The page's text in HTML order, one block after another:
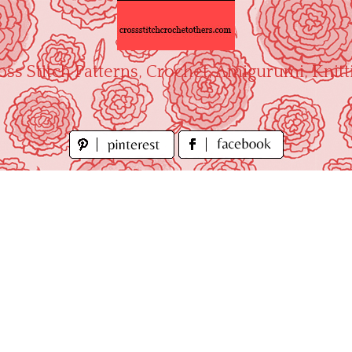
Stitch Patterns, Crochet, Amigurumi,